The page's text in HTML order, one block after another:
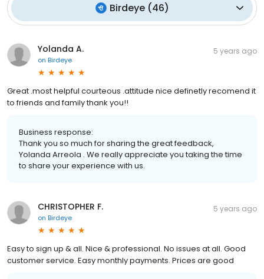
Birdeye(46)
Yolanda A.
on Birdeye
5 years ago
Great .most helpful courteous .attitude nice definetly recomend it
to friends and family thank you!!
Business response:
Thank you so much for sharing the great feedback,
Yolanda Arreola . We really appreciate you taking the time
to share your experience with us.
CHRISTOPHER F.
on Birdeye
5 years ago
Easy to sign up & all. Nice & professional. No issues at all. Good
customer service. Easy monthly payments. Prices are good